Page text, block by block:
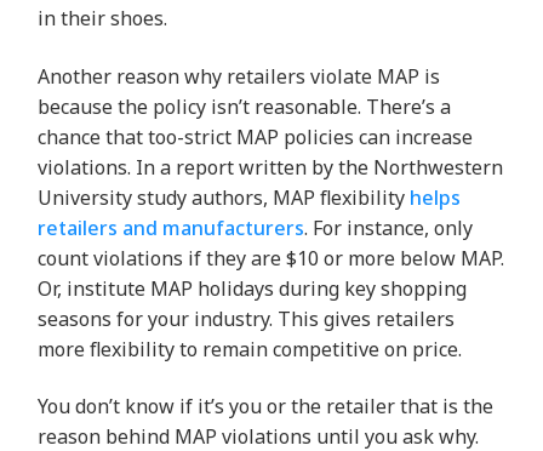
in their shoes.
Another reason why retailers violate MAP is
because the policy isn’t reasonable. There’s a
chance that too-strict MAP policies can increase
violations. In a report written by the Northwestern
University study authors, MAP flexibility helps
retailers and manufacturers. For instance, only
count violations if they are $10 or more below MAP.
Or, institute MAP holidays during key shopping
seasons for your industry. This gives retailers
more flexibility to remain competitive on price.
You don’t know if it’s you or the retailer that is the
reason behind MAP violations until you ask why.